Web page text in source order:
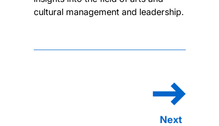
cultural management and leadership.